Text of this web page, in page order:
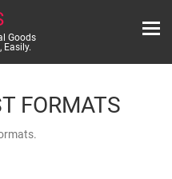
Goods
FORMATS